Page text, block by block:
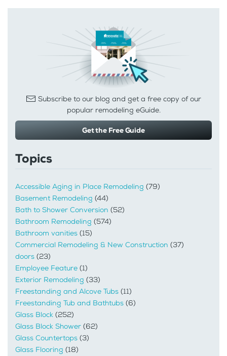
Subscribe to our blog and get a free copy of our
popular remodeling eGuide.
Get the Free Guide
Topics
Accessible Aging in Place Remodeling (79)
Basement Remodeling (44)
Bath to Shower Conversion (52)
Bathroom Remodeling (574)
Bathroom vanities (15)
Commercial Remodeling & New Construction (37)
doors (23)
Employee Feature (1)
Exterior Remodeling (33)
Freestanding and Alcove Tubs (11)
Freestanding Tub and Bathtubs (6)
Glass Block (252)
Glass Block Shower (62)
Glass Countertops (3)
Glass Flooring (18)